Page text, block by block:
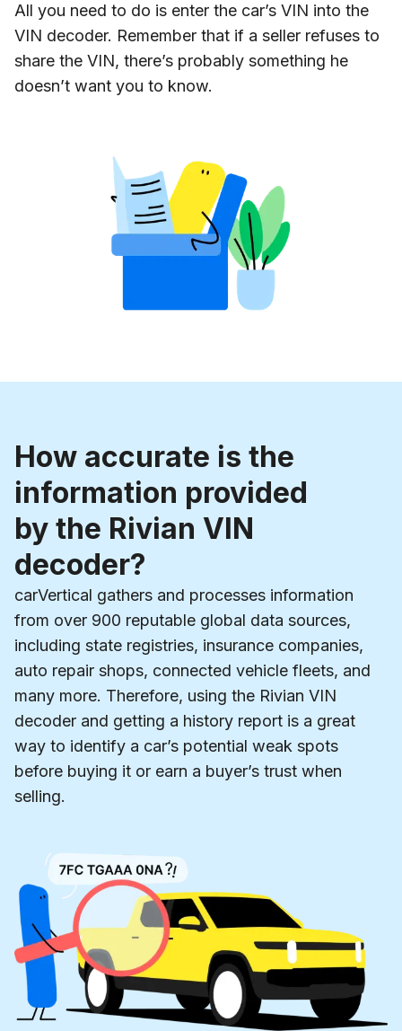
All you need to do is enter the car’s VIN into the
VIN decoder. Remember that if a seller refuses to
share the VIN, there’s probably something he
doesn’t want you to know.
How accurate is the
information provided
by the Rivian VIN
decoder?
carVertical gathers and processes information
from over 900 reputable global data sources,
including state registries, insurance companies,
auto repair shops, connected vehicle fleets, and
many more. Therefore, using the Rivian VIN
decoder and getting a history report is a great
way to identify a car’s potential weak spots
before buying it or earn a buyer’s trust when
selling.